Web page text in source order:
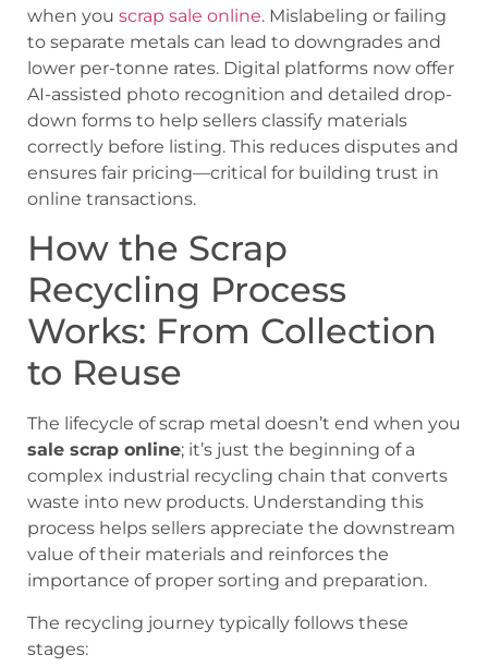
when you scrap sale online. Mislabeling or failing
to separate metals can lead to downgrades and
lower per-tonne rates. Digital platforms now offer
AI-assisted photo recognition and detailed drop-
down forms to help sellers classify materials
correctly before listing. This reduces disputes and
ensures fair pricing—critical for building trust in
online transactions.
How the Scrap
Recycling Process
Works: From Collection
to Reuse
The lifecycle of scrap metal doesn’t end when you
sale scrap online; it’s just the beginning of a
complex industrial recycling chain that converts
waste into new products. Understanding this
process helps sellers appreciate the downstream
value of their materials and reinforces the
importance of proper sorting and preparation.
The recycling journey typically follows these
stages: